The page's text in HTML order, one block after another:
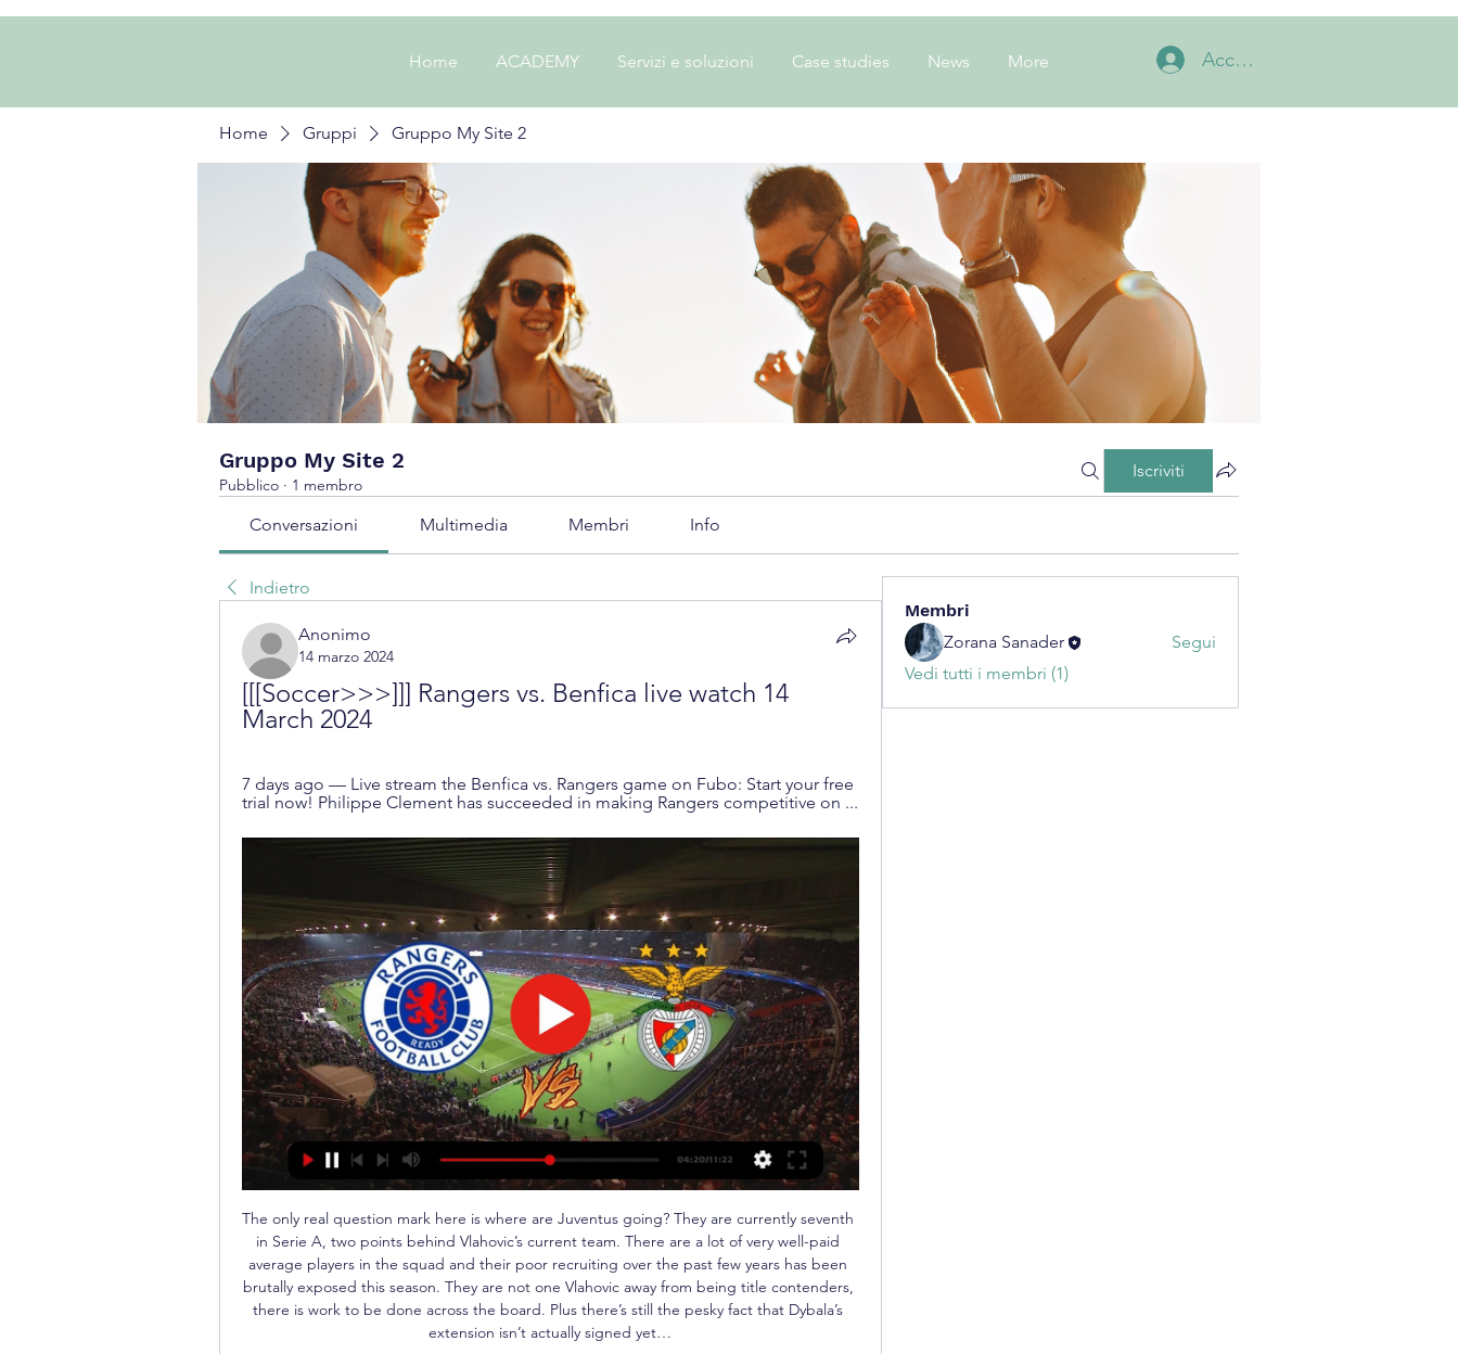
Home ACADEMY Servizi e soluzioni Case studies News More Accedi
Home Gruppi Gruppo My Site 2
Gruppo My Site 2
Pubblico · 1 membro
Iscriviti
Conversazioni Multimedia Membri Info
Indietro
Anonimo
14 marzo 2024
[[[Soccer>>>]]] Rangers vs. Benfica live watch 14
March 2024
7 days ago — Live stream the Benfica vs. Rangers game on Fubo: Start your free
trial now! Philippe Clement has succeeded in making Rangers competitive on ...
The only real question mark here is where are Juventus going? They are currently seventh
in Serie A, two points behind Vlahovic’s current team. There are a lot of very well-paid
average players in the squad and their poor recruiting over the past few years has been
brutally exposed this season. They are not one Vlahovic away from being title contenders,
there is work to be done across the board. Plus there’s still the pesky fact that Dybala’s
extension isn’t actually signed yet…
Membri
Zorana Sanader
Segui
Vedi tutti i membri (1)